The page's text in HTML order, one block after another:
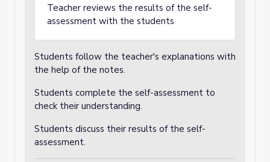
Teacher reviews the results of the self-
assessment with the students
Students follow the teacher's explanations with
the help of the notes.
Students complete the self-assessment to
check their understanding.
Students discuss their results of the self-
assessment.